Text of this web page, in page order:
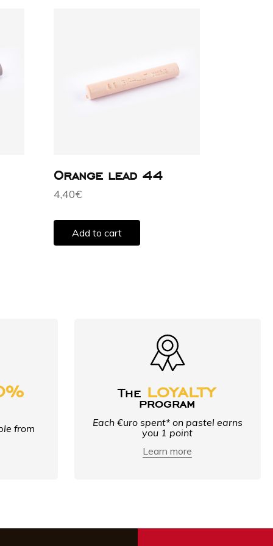
Orange lead 44
4,40€
Add to cart
from
The loyalty
program
Each €uro spent* on pastel earns
you 1 point
Learn more